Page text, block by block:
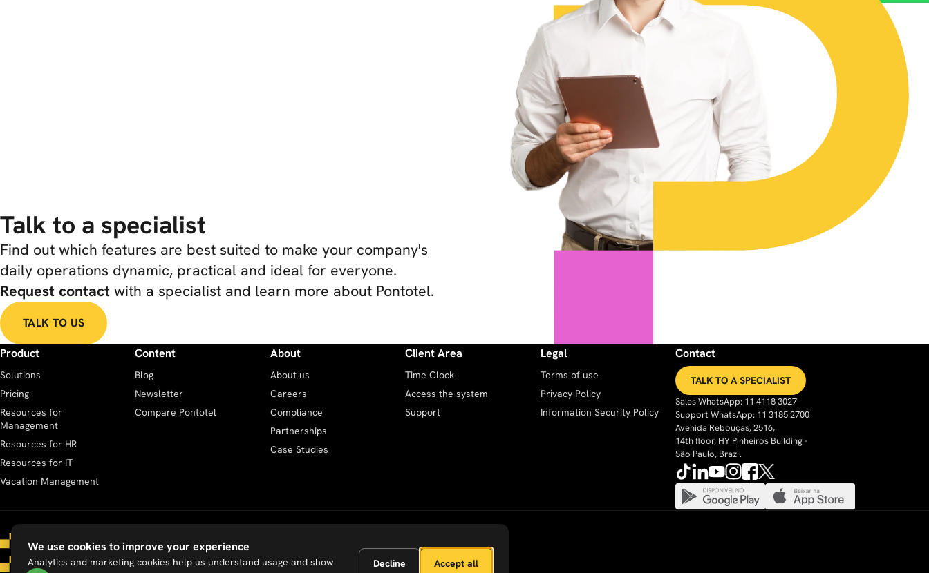
Talk to a specialist
Find out which features are best suited to make your company's
daily operations dynamic, practical and ideal for everyone.
Request contact with a specialist and learn more about Pontotel.
TALK TO US
Product
Solutions
Pricing
Resources for
Management
Resources for HR
Resources for IT
Vacation Management
Content
Blog
Newsletter
Compare Pontotel
About
About us
Careers
Compliance
Partnerships
Case Studies
Client Area
Time Clock
Access the system
Support
Legal
Terms of use
Privacy Policy
Information Security Policy
Contact
TALK TO A SPECIALIST
Sales WhatsApp: 11 4118 3027
Support WhatsApp: 11 3185 2700
Avenida Rebouças, 2516,
14th floor, HY Pinheiros Building -
São Paulo, Brazil
We use cookies to improve your experience
Analytics and marketing cookies help us understand usage and show
Decline Accept all